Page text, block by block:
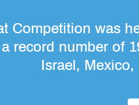
Competition was
record number of
Israel,